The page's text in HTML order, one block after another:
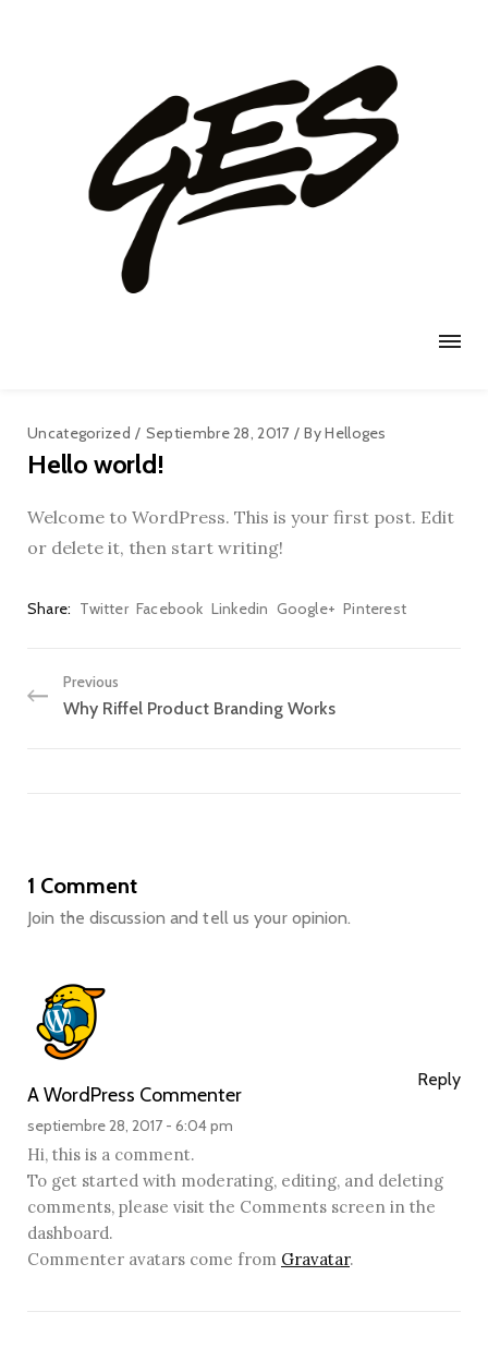
Uncategorized Septiembre 28, 2017 ByHelloges
Hello world!
Welcome to WordPress. This is your first post. Edit
or delete it, then start writing!
Share Twitter Facebook Linkedin Google+ Pinterest
Previous
Why Riffel Product Branding Works
1 Comment
Join the discussion and tell us your opinion.
A WordPress Commenter
septiembre 28, 2017 - 6:04 pm
Hi, this is a comment.
To get started with moderating, editing, and deleting
comments, please visit the Comments screen in the
dashboard.
Commenter avatars come from Gravatar.
Reply